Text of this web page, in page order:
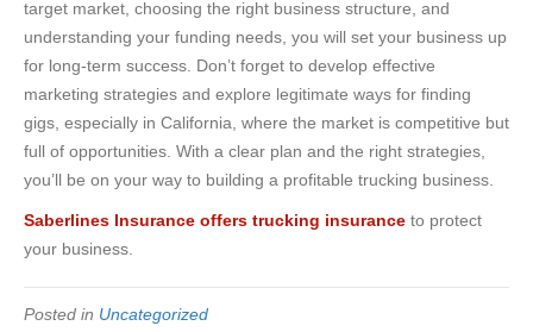
target market, choosing the right business structure, and
understanding your funding needs, you will set your business up
for long-term success. Don’t forget to develop effective
marketing strategies and explore legitimate ways for finding
gigs, especially in California, where the market is competitive but
full of opportunities. With a clear plan and the right strategies,
you’ll be on your way to building a profitable trucking business.
Saberlines Insurance offers trucking insurance to protect
your business.
Posted in Uncategorized